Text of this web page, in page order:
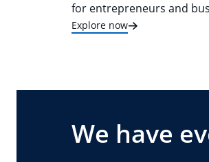
for entrepreneurs and
Explore now
We have